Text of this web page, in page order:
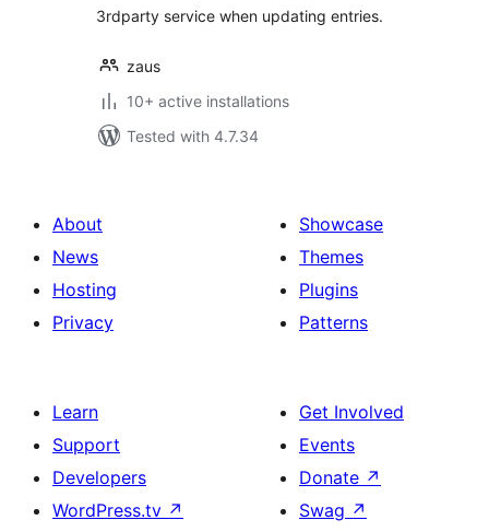
3rdparty service when updating entries.
zaus
10+ active installations
Tested with 4.7.34
About
News
Hosting
Privacy
Showcase
Themes
Plugins
Patterns
Learn
Support
Developers
WordPress.tv ↗
Get Involved
Events
Donate ↗
Swag ↗